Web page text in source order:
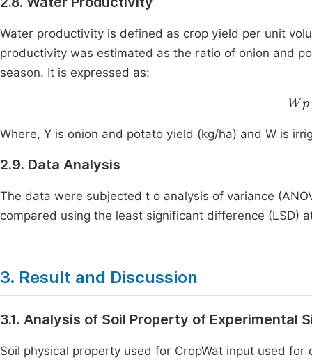
Water productivity is defined as crop yield per unit
productivity was estimated as the ratio of onion and
season. It is expressed as:
Wp
Where, Y is onion and potato yield (kg/ha) and W is
2.9. Data Analysis
The data were subjected t o analysis of variance
compared using the least significant difference (LSD)
3. Result and Discussion
3.1. Analysis of Soil Property of Experimental
Soil physical property used for CropWat input used